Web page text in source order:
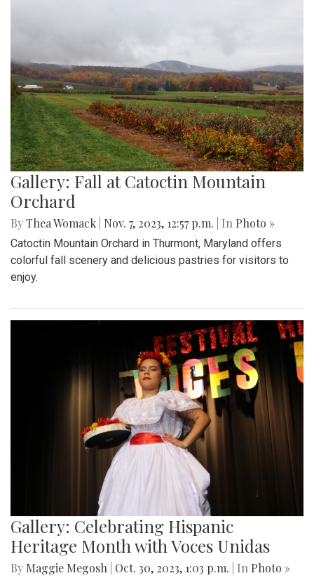
Gallery: Fall at Catoctin Mountain
Orchard
ByThea Womack Nov. 7, 2023, 12:57 p.m. | In Photo »
Catoctin Mountain Orchard in Thurmont, Maryland offers
colorful fall scenery and delicious pastries for visitors to
enjoy.
Gallery: Celebrating Hispanic
Heritage Month with Voces Unidas
By Maggie Megosh Oct. 30, 2023, 1:03 p.m. | In Photo »